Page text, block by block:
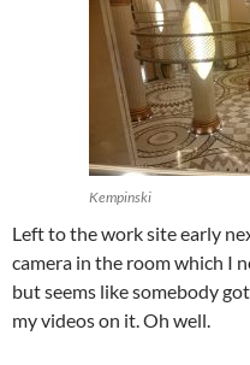
Kempinski
Left to the work site early
camera in the room which I
but seems like somebody
my videos on it. Oh well.